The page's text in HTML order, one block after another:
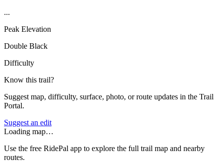
...
Peak Elevation
Double Black
Difficulty
Know this trail?
Suggest map, difficulty, surface, photo, or route updates in the Trail
Portal.
Suggest an edit
Loading map…
Use the free RidePal app to explore the full trail map and nearby
routes.